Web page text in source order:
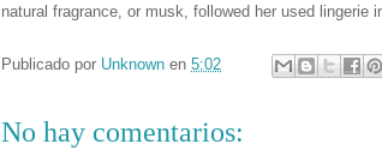
natural fragrance, or musk, followed her used lingerie
Publicado por Unknown en 5:02
No hay comentarios: